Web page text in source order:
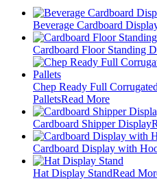
Beverage Cardboard
Cardboard Floor Standing
Chep Ready Full
PalletsRead More
Cardboard Shipper Display
Cardboard Display with
Hat Display StandRead